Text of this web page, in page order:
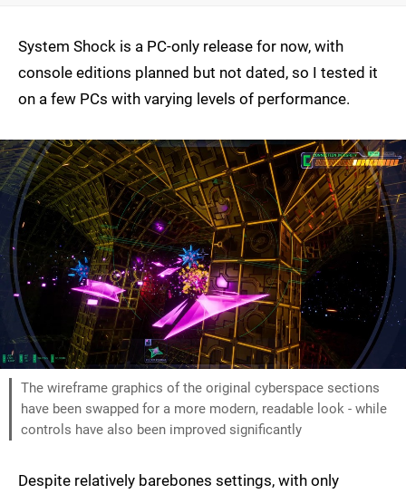
System Shock is a PC-only release for now, with
console editions planned but not dated, so I tested it
on a few PCs with varying levels of performance.
The wireframe graphics of the original cyberspace sections
have been swapped for a more modern, readable look - while
controls have also been improved significantly
Despite relatively barebones settings, with only